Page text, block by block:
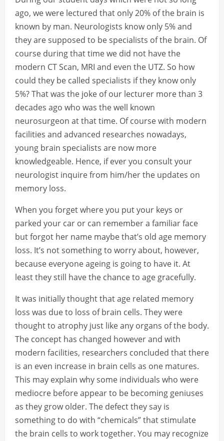
ago, we were lectured that only 20% of the brain is
known by man. Neurologists know only 5% and
they are supposed to be specialists of the brain. Of
course during that time we did not have the
modern CT Scan, MRI and even the UTZ. So how
could they be called specialists if they know only
5%? That was the joke of our lecturer more than 3
decades ago who was the well known
neurosurgeon at that time. Of course with modern
facilities and advanced researches nowadays,
young brain specialists are now more
knowledgeable. Hence, if ever you consult your
neurologist inquire from him/her the updates on
memory loss.
When you forget where you put your keys or
parked your car or can remember a familiar face
but forgot her name maybe that’s old age memory
loss. It’s not something to worry about, however,
because everyone ageing is going to have it. At
least they still have the chance to age gracefully.
It was initially thought that age related memory
loss was due to loss of brain cells. They were
thought to atrophy just like any organs of the body.
The concept has changed however and with
modern facilities, researchers concluded that there
is an even increase in brain cells as one matures.
This may explain why some individuals who were
mediocre before appear to be becoming geniuses
as they grow older. The defect they say is
something to do with “chemicals” that stimulate
the brain cells to work together. You may recognize